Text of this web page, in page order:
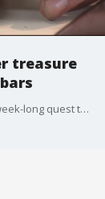
treasure
Winners who find that ticket gets admission to a week-long quest to find $100,000 worth of buried gold and silver in the Upper Penninsula.